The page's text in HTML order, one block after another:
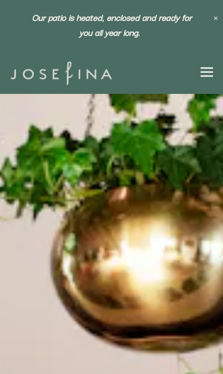
Our patio is heated, enclosed and ready for
you all year long.
×
Main content starts here, tab to start navigating
The image gallery carousel